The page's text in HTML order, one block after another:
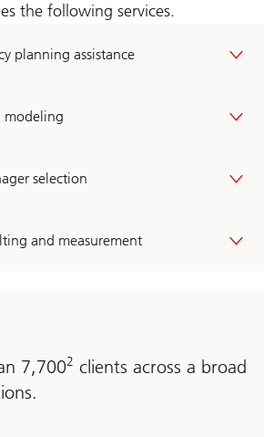
the following services.
planning assistance
modeling
selection
and measurement
7,7002 clients across a broad